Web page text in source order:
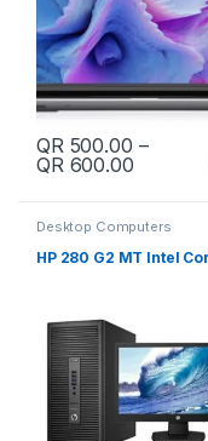
QR 500.00 –
QR 600.00Price
This product has
Desktop Computers
HP 280 G2 MT Intel